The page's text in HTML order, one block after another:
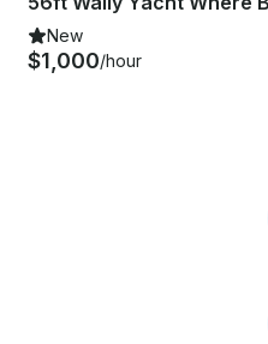
New
$1,000/hour